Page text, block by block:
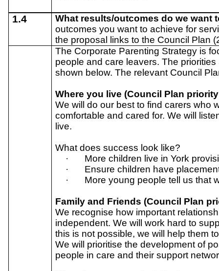
1.4
What results/outcomes do we want
outcomes you want to achieve for
the proposal links to the Council Plan
The Corporate Parenting Strategy is
people and care leavers. The
shown below. The relevant Council
Where you live (Council Plan
We will do our best to find carers who
comfortable and cared for. We will
live.
What does success look like?
·
More children live in York
·
Ensure children have
·
More young people tell us that
Family and Friends (Council Plan
We recognise how important
independent. We will work hard to
this is not possible, we will help them
We will prioritise the development of
people in care and their support